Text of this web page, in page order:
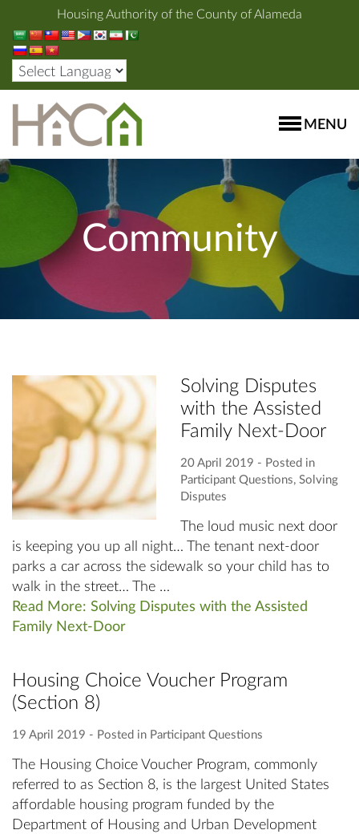
Housing Authority of the County of Alameda
MENU
Community
Solving Disputes
with the Assisted
Family Next-Door
20 April 2019 ‐ Posted in
Participant Questions, Solving
Disputes
The loud music next door
is keeping you up all night… The tenant next-door
parks a car across the sidewalk so your child has to
walk in the street… The …
Read More: Solving Disputes with the Assisted
Family Next-Door
Housing Choice Voucher Program
(Section 8)
19 April 2019 ‐ Posted in Participant Questions
The Housing Choice Voucher Program, commonly
referred to as Section 8, is the largest United States
affordable housing program funded by the
Department of Housing and Urban Development